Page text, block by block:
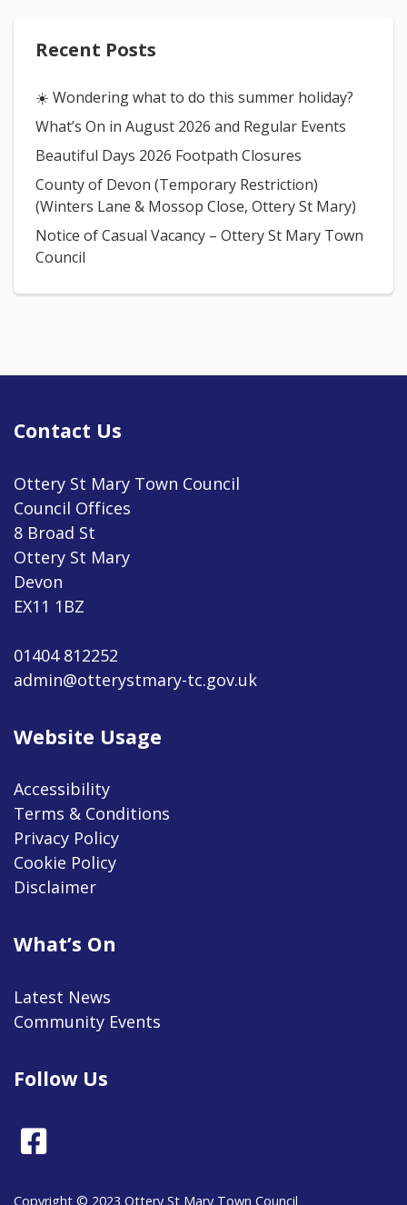
Recent Posts
☀️ Wondering what to do this summer holiday?
What’s On in August 2026 and Regular Events
Beautiful Days 2026 Footpath Closures
County of Devon (Temporary Restriction)
(Winters Lane & Mossop Close, Ottery St Mary)
Notice of Casual Vacancy – Ottery St Mary Town
Council
Contact Us
Ottery St Mary Town Council
Council Offices
8 Broad St
Ottery St Mary
Devon
EX11 1BZ
01404 812252
admin@otterystmary-tc.gov.uk
Website Usage
Accessibility
Terms & Conditions
Privacy Policy
Cookie Policy
Disclaimer
What’s On
Latest News
Community Events
Follow Us
Copyright © 2023 Ottery St Mary Town Council